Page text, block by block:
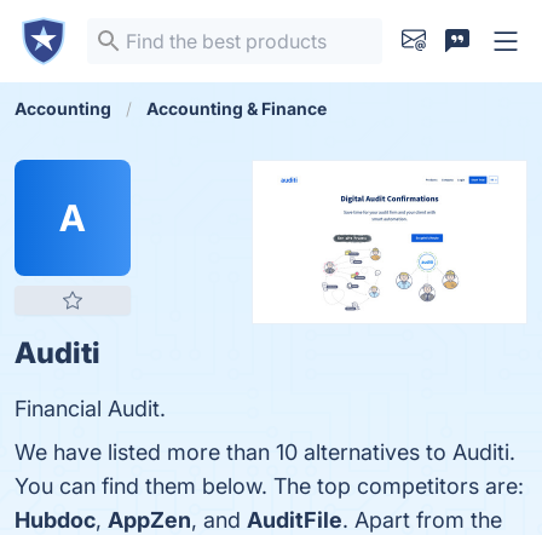
Accounting Accounting & Finance
A
Auditi
Financial Audit.
We have listed more than 10 alternatives to Auditi.
You can find them below. The top competitors are:
Hubdoc, AppZen, and AuditFile. Apart from the